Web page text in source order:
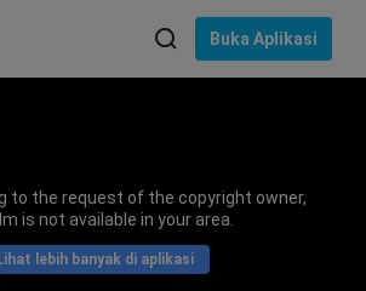
Buka Aplikasi
to the request of the copyright owner,
is not available in your area.
lebih banyak di aplikasi